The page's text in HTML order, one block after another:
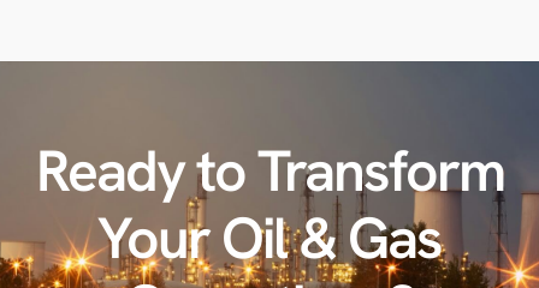
ReadytoTransform
YourOil&Gas